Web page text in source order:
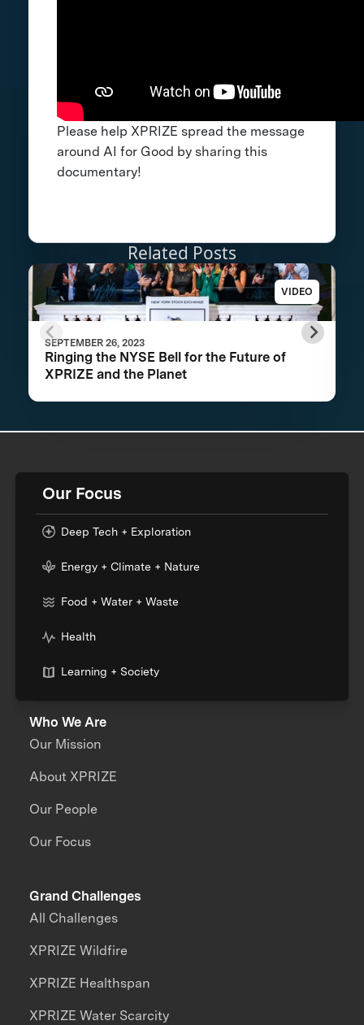
Please help XPRIZE spread the message
around AI for Good by sharing this
documentary!
Related Posts
VIDEO
SEPTEMBER 26, 2023
Ringing the NYSE Bell for the Future of
XPRIZE and the Planet
Our Focus
Deep Tech + Exploration
Energy + Climate + Nature
Food + Water + Waste
Health
Learning + Society
Who We Are
Our Mission
About XPRIZE
Our People
Our Focus
Grand Challenges
All Challenges
XPRIZE Wildfire
XPRIZE Healthspan
XPRIZE Water Scarcity